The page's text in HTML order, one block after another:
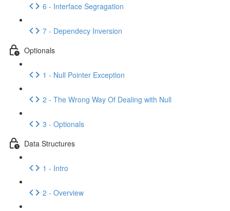
6 - Interface Segragation
7 - Dependecy Inversion
Optionals
1 - Null Pointer Exception
2 - The Wrong Way Of Dealing with Null
3 - Optionals
Data Structures
1 - Intro
2 - Overview